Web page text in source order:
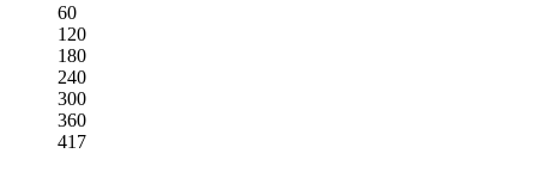
60
120
180
240
300
360
417